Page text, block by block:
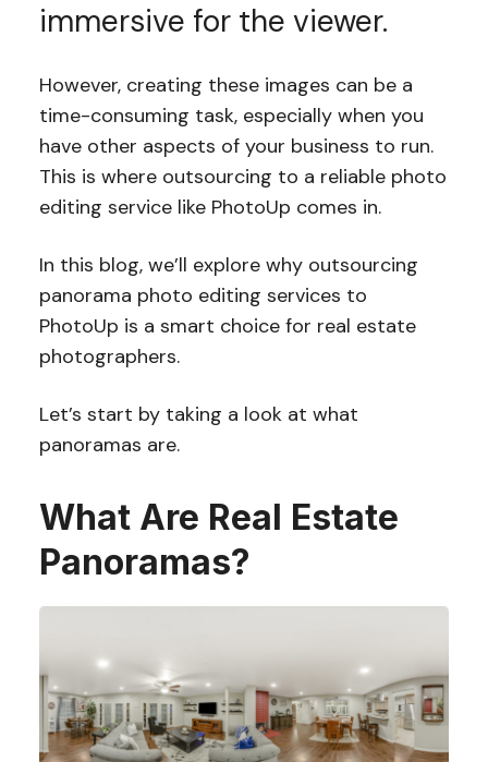
immersive for the viewer.
However, creating these images can be a
time-consuming task, especially when you
have other aspects of your business to run.
This is where outsourcing to a reliable photo
editing service like PhotoUp comes in.
In this blog, we’ll explore why outsourcing
panorama photo editing services to
PhotoUp is a smart choice for real estate
photographers.
Let’s start by taking a look at what
panoramas are.
What Are Real Estate
Panoramas?